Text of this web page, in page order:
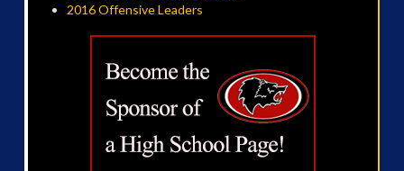
2016 Offensive Leaders